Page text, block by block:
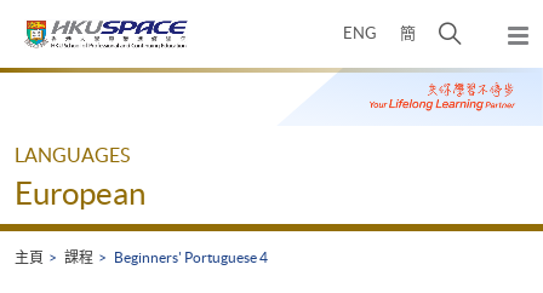
ENG 簡
開
搜
尋
彈
出
主
Main
LANGUAGES
European
主頁 課程 Beginners' Portuguese 4